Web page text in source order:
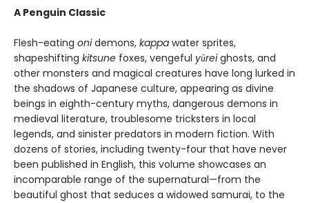
A Penguin Classic
Flesh-eating onidemons, kappa water sprites,
shapeshifting kitsune foxes, vengeful yūreighosts, and
other monsters and magical creatures have long lurked in
the shadows of Japanese culture, appearing as divine
beings in eighth-century myths, dangerous demons in
medieval literature, troublesome tricksters in local
legends, and sinister predators in modern fiction. With
dozens of stories, including twenty-four that have never
been published in English, this volume showcases an
incomparable range of the supernatural—from the
beautiful ghost that seduces a widowed samurai, to the